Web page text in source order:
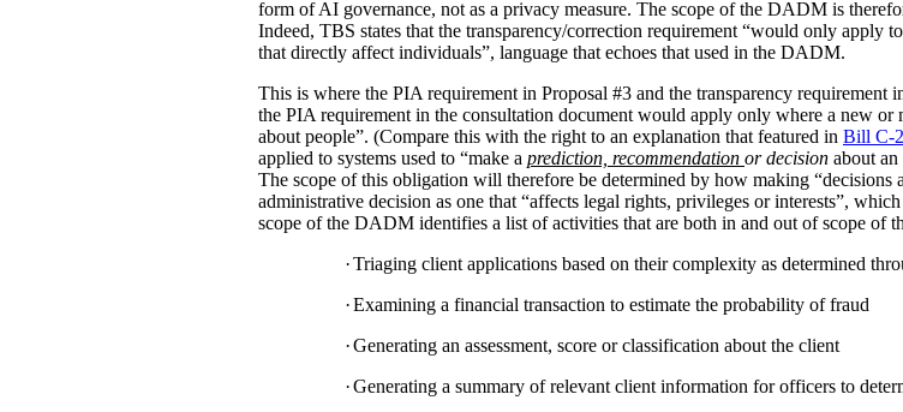
form of AI governance, not as a privacy measure. The scope of the DADM is
Indeed, TBS states that the transparency/correction requirement “would only apply
that directly affect individuals”, language that echoes that used in the DADM.
This is where the PIA requirement in Proposal #3 and the transparency requirement
the PIA requirement in the consultation document would apply only where a new or
about people”. (Compare this with the right to an explanation that featured in Bill C-
applied to systems used to “make a prediction, recommendation or decision about
The scope of this obligation will therefore be determined by how making
administrative decision as one that “affects legal rights, privileges or interests”,
scope of the DADM identifies a list of activities that are both in and out of scope of
·Triaging client applications based on their complexity as determined
·Examining a financial transaction to estimate the probability of fraud
·Generating an assessment, score or classification about the client
·Generating a summary of relevant client information for officers to